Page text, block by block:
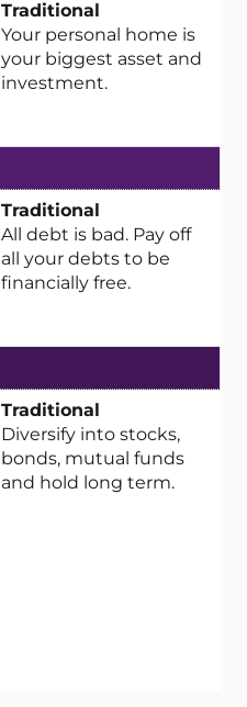
Your personal home is
your biggest asset and
investment.
All debt is bad. Pay off
all your debts to be
financially free.
Diversify into stocks,
bonds, mutual funds
and hold long term.